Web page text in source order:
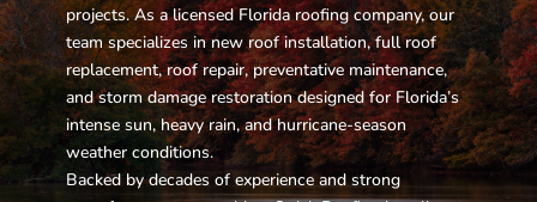
projects. As a licensed Florida roofing company, our
team specializes in new roof installation, full roof
replacement, roof repair, preventative maintenance,
and storm damage restoration designed for Florida’s
intense sun, heavy rain, and hurricane-season
weather conditions.
Backed by decades of experience and strong